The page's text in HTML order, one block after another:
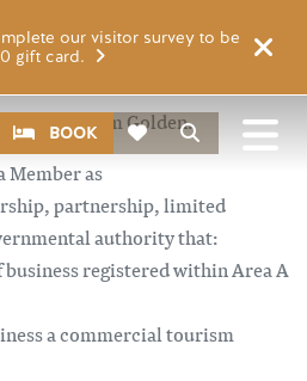
our visitor survey to be
gift card.
Search
BOOK
for Tourism Golden.
Member as
partnership, limited
authority that:
business registered within Area A
a commercial tourism